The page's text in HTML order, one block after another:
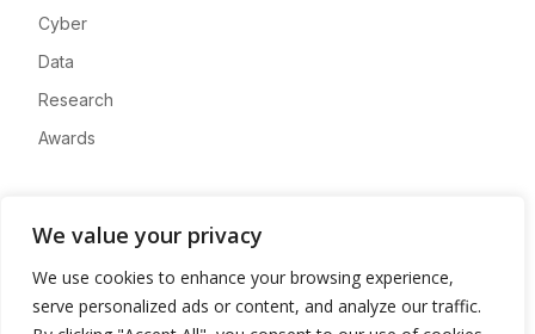
We value your privacy
We use cookies to enhance your browsing experience,
serve personalized ads or content, and analyze our traffic.
Cyber
Data
Research
Awards
Advertise
Contact